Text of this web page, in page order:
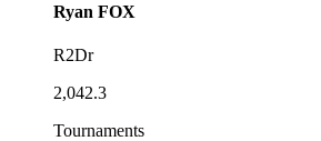
Ryan FOX
R2Dr
2,042.3
Tournaments